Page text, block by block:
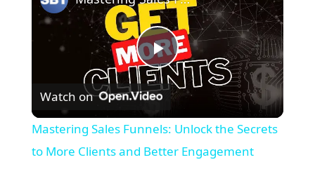
P
l
a
Watch on
Mastering Sales Funnels: Unlock the Secrets
to More Clients and Better Engagement